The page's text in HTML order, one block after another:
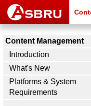
Content Management
Introduction
What's New
Platforms & System
Requirements